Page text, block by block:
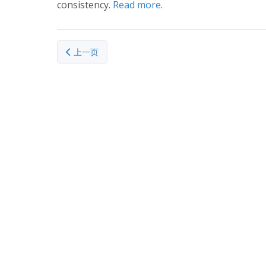
consistency. Read more.
上一篇文章: Tumour treatment isotope to be made
上一页